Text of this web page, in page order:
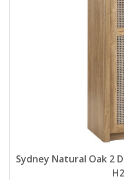
Sydney Natural Oak 2